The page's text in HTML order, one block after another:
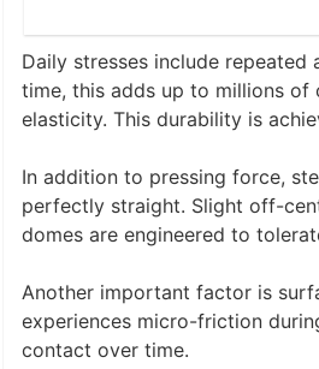
Daily stresses include
time, this adds up to millions of
elasticity. This durability is
In addition to pressing force,
perfectly straight. Slight off-
domes are engineered to
Another important factor is
experiences micro-friction
contact over time.